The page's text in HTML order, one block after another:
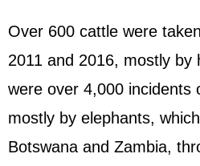
Over 600 cattle were
2011 and 2016, mostly by
were over 4,000 incidents
mostly by elephants,
Botswana and Zambia,